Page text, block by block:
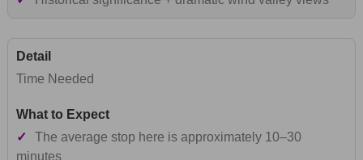
Time Needed
✓
The average stop here is approximately 10–30
minutes